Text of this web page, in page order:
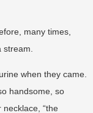
many times,
when they came.
handsome, so
“the